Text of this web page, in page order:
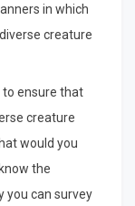
in which
creature
to ensure that
creature
would you
the
you can survey